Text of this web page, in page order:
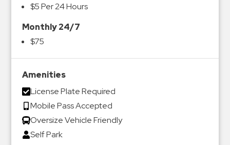
$5 Per 24 Hours
Monthly 24/7
$75
Amenities
License Plate Required
Mobile Pass Accepted
Oversize Vehicle Friendly
Self Park